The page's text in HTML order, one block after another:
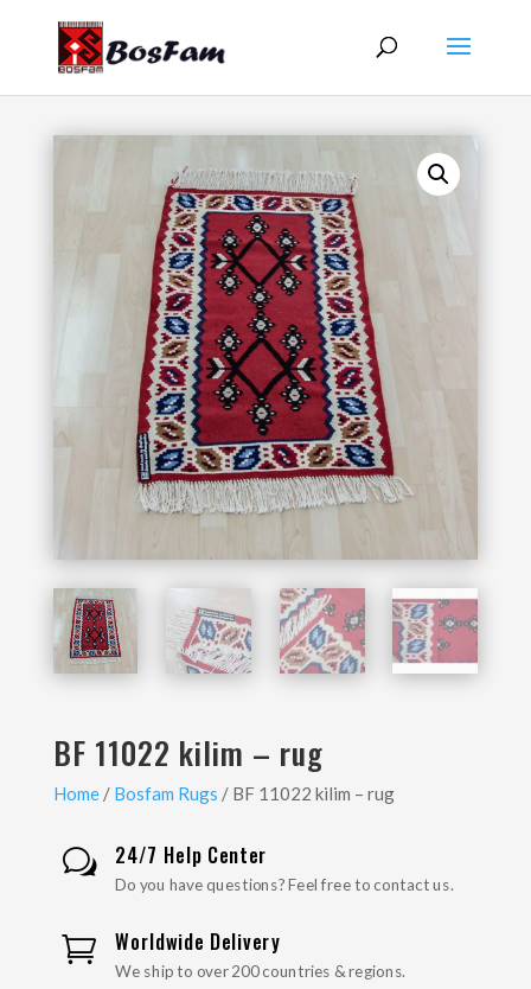
BF 11022 kilim – rug
Home/ Bosfam Rugs / BF 11022 kilim – rug
w 24/7 Help Center
Do you have questions? Feel free to contact us.
 Worldwide Delivery
We ship to over 200 countries & regions.